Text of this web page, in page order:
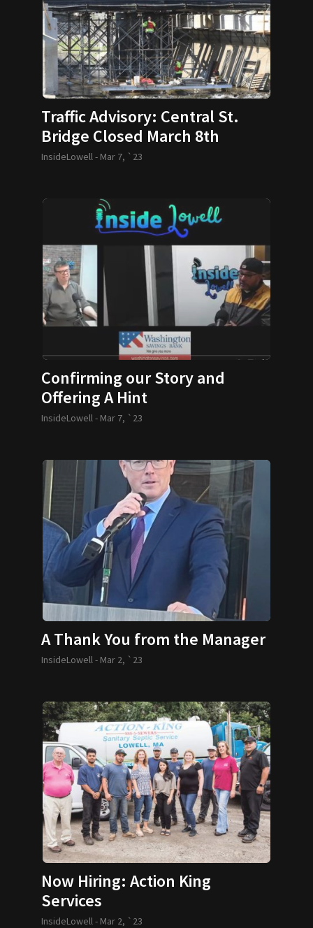
Traffic Advisory: Central St.
Bridge Closed March 8th
InsideLowell - Mar 7, `23
Confirming our Story and
Offering A Hint
InsideLowell - Mar 7, `23
A Thank You from the Manager
InsideLowell - Mar 2, `23
Now Hiring: Action King
Services
InsideLowell - Mar 2, `23